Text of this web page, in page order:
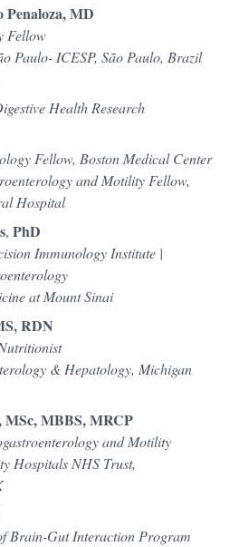
Penaloza, MD
Fellow
Paulo- ICESP, São Paulo, Brazil
Health Research
Fellow, Boston Medical Center
and Motility Fellow,
Hospital
, PhD
Immunology Institute |
at Mount Sinai
RDN
& Hepatology, Michigan
MSc, MBBS, MRCP
and Motility
Hospitals NHS Trust,
Brain-Gut Interaction Program